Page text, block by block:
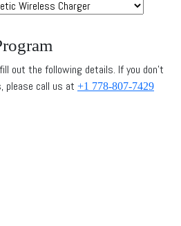
out the following details. If you don’t
please call us at +1 778-807-7429